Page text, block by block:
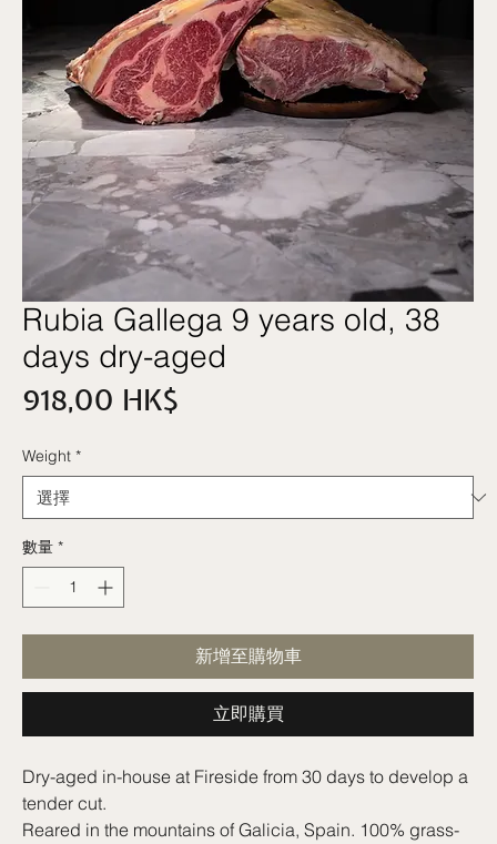
Rubia Gallega 9 years old, 38
days dry-aged
918,00 HK$價
Weight *
數量 *
新增至購物車
立即購買
Dry-aged in-house at Fireside from 30 days to develop a
tender cut.
Reared in the mountains of Galicia, Spain. 100% grass-